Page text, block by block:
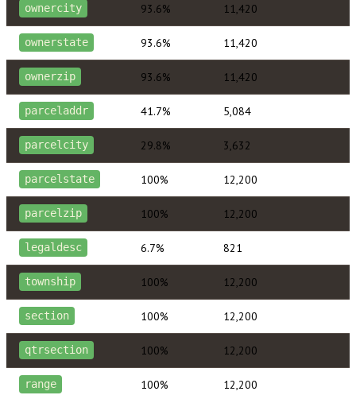
ownercity 93.6% 11,420
ownerstate 93.6% 11,420
ownerzip 93.6% 11,420
parceladdr 41.7% 5,084
parcelcity 29.8% 3,632
parcelstate 100% 12,200
parcelzip 100% 12,200
legaldesc 6.7% 821
township 100% 12,200
section 100% 12,200
qtrsection 100% 12,200
range 100% 12,200